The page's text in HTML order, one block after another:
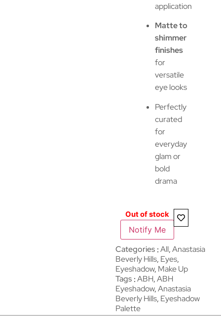
application
Matte to
shimmer
finishes
for
versatile
eye looks
Perfectly
curated
for
everyday
glam or
bold
drama
Out of stock
Notify Me
Categories All,Anastasia
Beverly Hills, Eyes,
Eyeshadow, Make Up
Tags ABH,ABH
Eyeshadow,Anastasia
Beverly Hills, Eyeshadow
Palette